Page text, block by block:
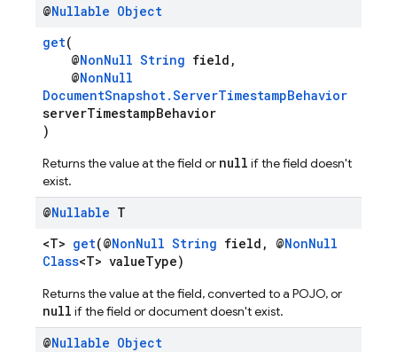
@Nullable Object
get(
@NonNull String field,
@NonNull
DocumentSnapshot.ServerTimestampBehavior
serverTimestampBehavior
)
Returns the value at the field or null if the field doesn't
exist.
@Nullable T
<T> get(@NonNull String field, @NonNull
Class<T> valueType)
Returns the value at the field, converted to a POJO, or
null if the field or document doesn't exist.
@Nullable Object